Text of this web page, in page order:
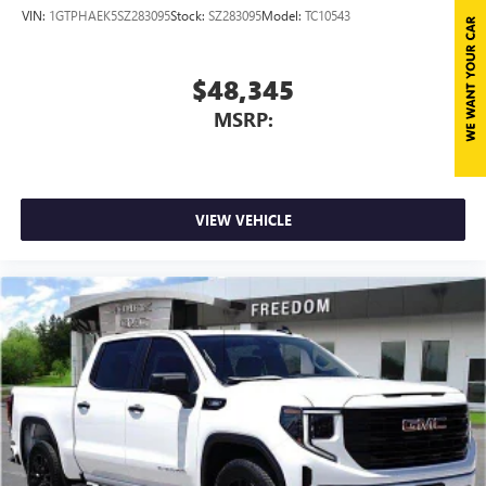
VIN: 1GTPHAEK5SZ283095Stock: SZ283095Model: TC10543
$48,345
MSRP:
VIEW VEHICLE